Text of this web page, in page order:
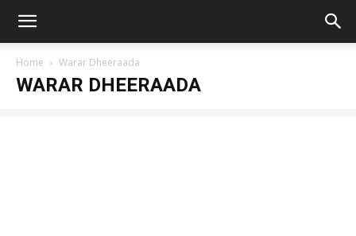
Home Warar Dheeraada
WARAR DHEERAADA